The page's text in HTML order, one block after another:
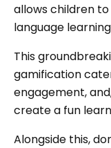
allows children
language
This
gamification
engagement,
create a fun
Alongside this,